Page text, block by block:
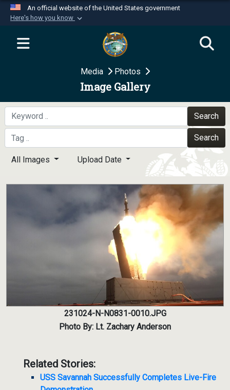
An official website of the United States government
Here's how you know
Official websites use .mil
website belongs to an official U.S.
Department of Defense organization in the United
Secure .mil websites use HTTPS
A
means you’ve safely
connected to the .mil website. Share sensitive
information only on official, secure websites.
Media Photos
Image Gallery
Search
Search
All Images Upload Date
231024-N-N0831-0010.JPG
Photo By: Lt. Zachary Anderson
Related Stories:
USS Savannah Successfully Completes Live-Fire